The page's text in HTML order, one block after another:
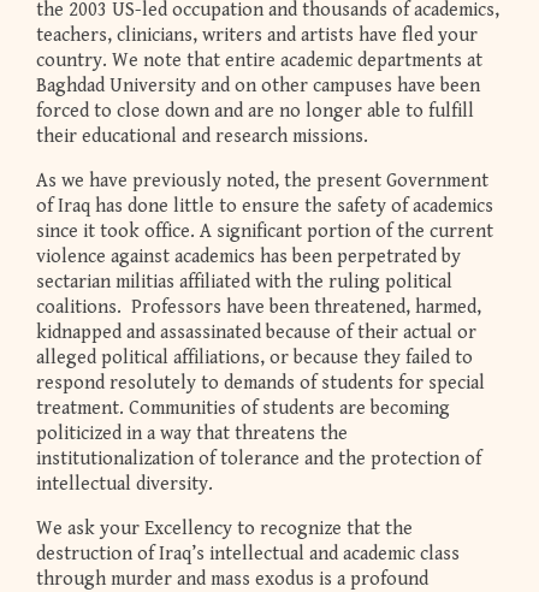
the 2003 US-led occupation and thousands of academics,
teachers, clinicians, writers and artists have fled your
country. We note that entire academic departments at
Baghdad University and on other campuses have been
forced to close down and are no longer able to fulfill
their educational and research missions.
As we have previously noted, the present Government
of Iraq has done little to ensure the safety of academics
since it took office. A significant portion of the current
violence against academics has been perpetrated by
sectarian militias affiliated with the ruling political
coalitions. Professors have been threatened, harmed,
kidnapped and assassinated because of their actual or
alleged political affiliations, or because they failed to
respond resolutely to demands of students for special
treatment. Communities of students are becoming
politicized in a way that threatens the
institutionalization of tolerance and the protection of
intellectual diversity.
We ask your Excellency to recognize that the
destruction of Iraq’s intellectual and academic class
through murder and mass exodus is a profound